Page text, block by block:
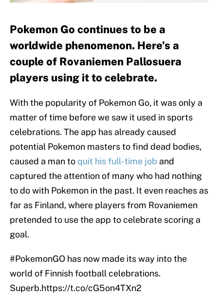
Pokemon Go continues to be a
worldwide phenomenon. Here’s a
couple of Rovaniemen Pallosuera
players using it to celebrate.
With the popularity of Pokemon Go, it was only a
matter of time before we saw it used in sports
celebrations. The app has already caused
potential Pokemon masters to find dead bodies,
caused a man to quit his full-time job and
captured the attention of many who had nothing
to do with Pokemon in the past. It even reaches as
far as Finland, where players from Rovaniemen
pretended to use the app to celebrate scoring a
goal.
#PokemonGO has now made its way into the
world of Finnish football celebrations.
Superb.https://t.co/cG5on4TXn2